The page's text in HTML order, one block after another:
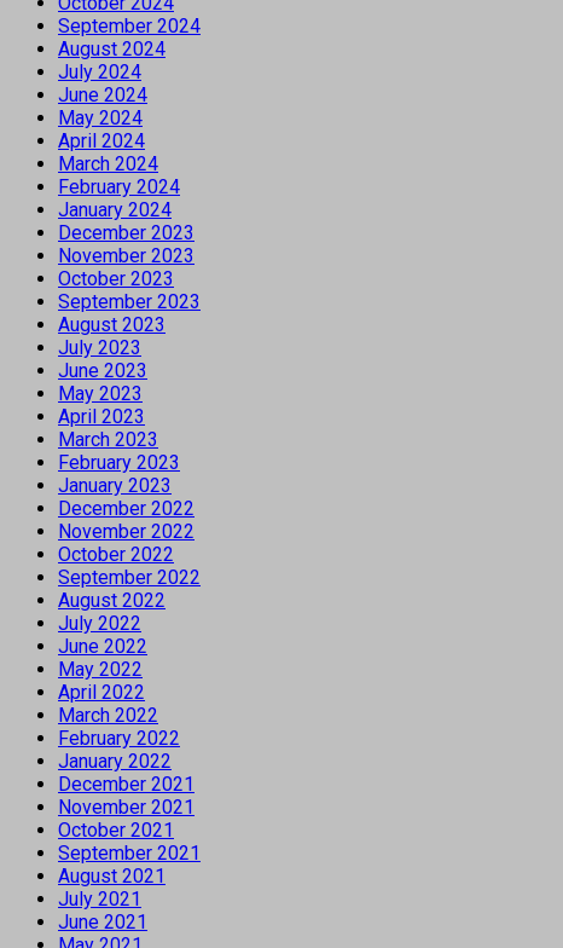
September 2024
August 2024
July 2024
June 2024
May 2024
April 2024
March 2024
February 2024
January 2024
December 2023
November 2023
October 2023
September 2023
August 2023
July 2023
June 2023
May 2023
April 2023
March 2023
February 2023
January 2023
December 2022
November 2022
October 2022
September 2022
August 2022
July 2022
June 2022
May 2022
April 2022
March 2022
February 2022
January 2022
December 2021
November 2021
October 2021
September 2021
August 2021
July 2021
June 2021